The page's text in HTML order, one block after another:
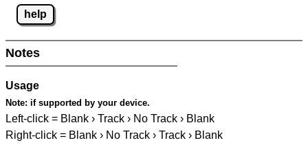
help
Notes
Usage
Note: if supported by your device.
Left-click = Blank › Track › No Track › Blank
Right-click = Blank › No Track › Track › Blank